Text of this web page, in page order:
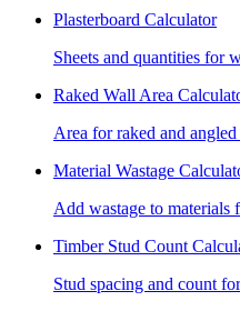
Plasterboard Calculator
Sheets and quantities for
Raked Wall Area
Area for raked and
Material Wastage
Add wastage to materials
Timber Stud Count
Stud spacing and count